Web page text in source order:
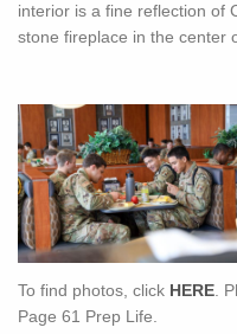
interior is a fine reflection of
stone fireplace in the center
To find photos, click HERE .
Page 61 Prep Life.